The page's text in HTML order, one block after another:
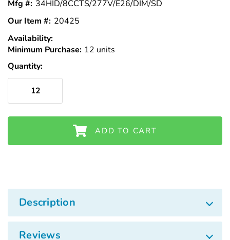
Mfg #: 34HID/8CCTS/277V/E26/DIM/SD
Our Item #: 20425
Availability:
Stock
Minimum Purchase: 12 units
Quantity:
ADD TO CART
Description
Reviews